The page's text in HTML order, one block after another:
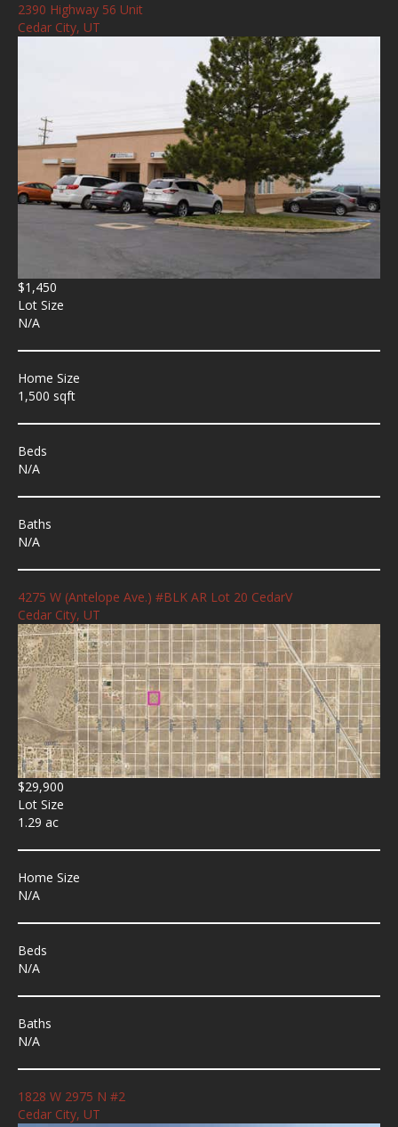
2390 Highway 56 Unit
Cedar City, UT
$1,450
Lot Size
N/A
Home Size
1,500 sqft
Beds
N/A
Baths
N/A
4275 W (Antelope Ave.) #BLK AR Lot 20 CedarV
Cedar City, UT
$29,900
Lot Size
1.29 ac
Home Size
N/A
Beds
N/A
Baths
N/A
1828 W 2975 N #2
Cedar City, UT